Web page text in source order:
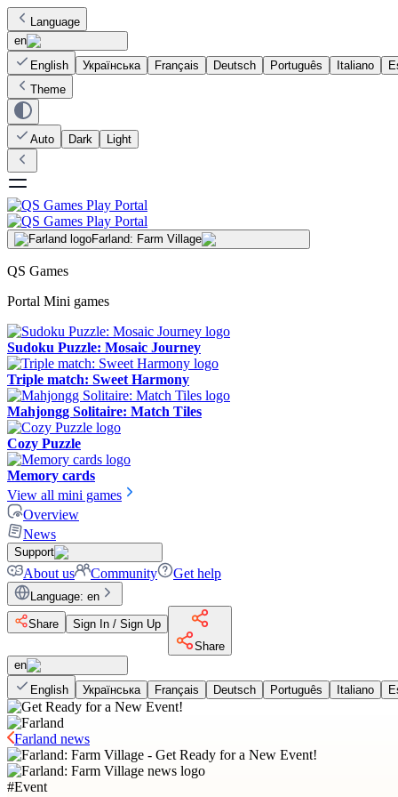
Language
en
English
Українська Français Deutsch Português Italiano
Theme
Auto Dark Light
Farland: Farm Village
QS Games
Portal Mini games
Sudoku Puzzle: Mosaic Journey
Triple match: Sweet Harmony
Mahjongg Solitaire: Match Tiles
Cozy Puzzle
Memory cards
View all mini games
Overview
News
Support
About us Community Get help
Language: en
Share
Sign In / Sign Up
Share
en
English
Українська Français Deutsch Português Italiano
Farland news
#Event